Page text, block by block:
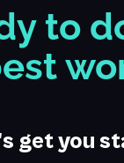
to
get you